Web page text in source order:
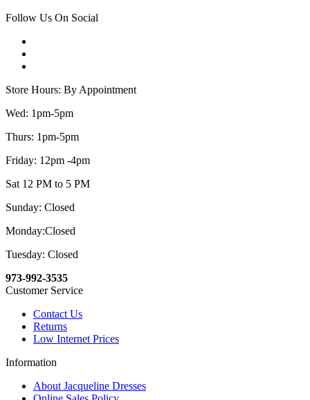
Follow Us On Social
Store Hours: By Appointment
Wed: 1pm-5pm
Thurs: 1pm-5pm
Friday: 12pm -4pm
Sat 12 PM to 5 PM
Sunday: Closed
Monday:Closed
Tuesday: Closed
973-992-3535
Customer Service
Contact Us
Returns
Low Internet Prices
Information
About Jacqueline Dresses